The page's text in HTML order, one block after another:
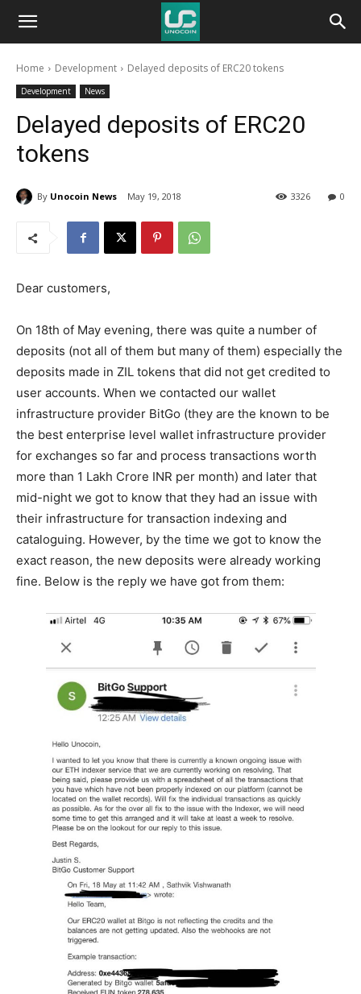
Unocoin
BlogHome Development Delayed deposits of ERC20 tokens
Development News
Delayed deposits of ERC20
tokens
By Unocoin News May 19, 2018 0
3326
Dear customers,
On 18th of May evening, there was quite a number of
deposits (not all of them but many of them) especially the
deposits made in ZIL tokens that did not get credited to
user accounts. When we contacted our wallet
infrastructure provider BitGo (they are the known to be
the best enterprise level wallet infrastructure provider
for exchanges so far and process transactions worth
more than 1 Lakh Crore INR per month) and later that
mid-night we got to know that they had an issue with
their infrastructure for transaction indexing and
cataloguing. However, by the time we got to know the
exact reason, the new deposits were already working
fine. Below is the reply we have got from them: